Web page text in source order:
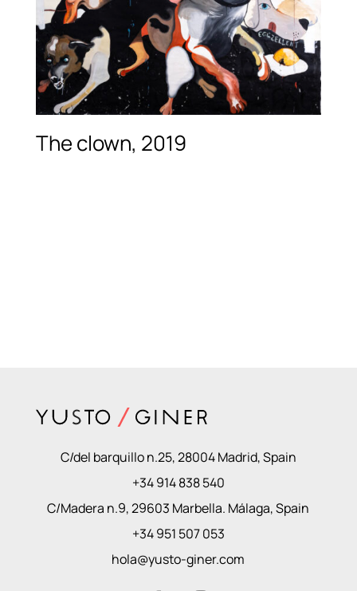
The clown, 2019
C/del barquillo n.25, 28004 Madrid, Spain
+34 914 838 540
C/Madera n.9, 29603 Marbella. Málaga, Spain
+34 951 507 053
hola@yusto-giner.com